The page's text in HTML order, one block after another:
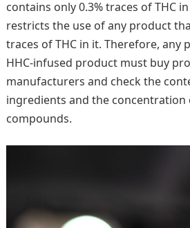
contains only 0.3% traces of THC
restricts the use of any product
traces of THC in it. Therefore, any
HHC-infused product must buy
manufacturers and check the
ingredients and the concentration
compounds.